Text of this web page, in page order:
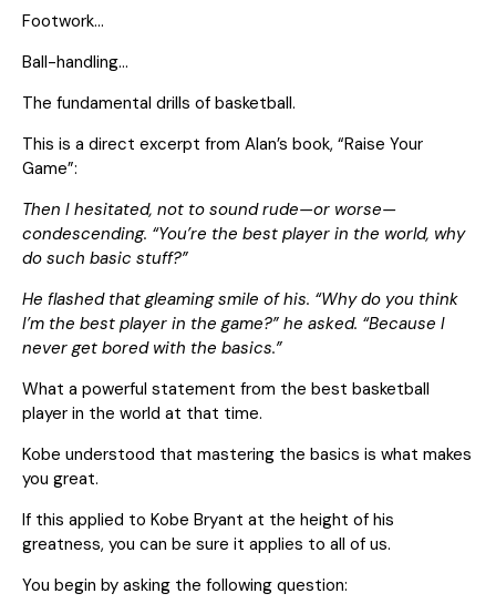
Footwork…
Ball-handling…
The fundamental drills of basketball.
This is a direct excerpt from Alan’s book, “Raise Your
Game”:
Then I hesitated, not to sound rude—or worse—
condescending. “You’re the best player in the world, why
do such basic stuff?”
He flashed that gleaming smile of his. “Why do you think
I’m the best player in the game?” he asked. “Because I
never get bored with the basics.”
What a powerful statement from the best basketball
player in the world at that time.
Kobe understood that mastering the basics is what makes
you great.
If this applied to Kobe Bryant at the height of his
greatness, you can be sure it applies to all of us.
You begin by asking the following question: